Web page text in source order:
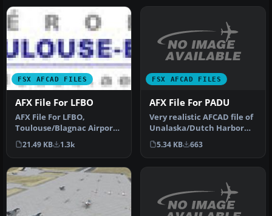
FSX AFCAD FILES
AFX File For LFBO
AFX File For LFBO,
Toulouse/Blagnac Airport,
France. Includes new
parking. By…
21.49 KB 1.3k
FSX AFCAD FILES
AFX File For PADU
Very realistic AFCAD file of
Unalaska/Dutch Harbor
Airport (PADU), Alaska
(AK…
5.34 KB 663